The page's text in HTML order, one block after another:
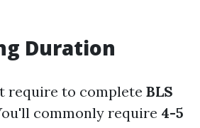
Duration
require to complete BLS
commonly require 4-5